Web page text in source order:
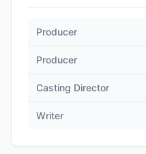
Producer
Producer
Casting Director
Writer